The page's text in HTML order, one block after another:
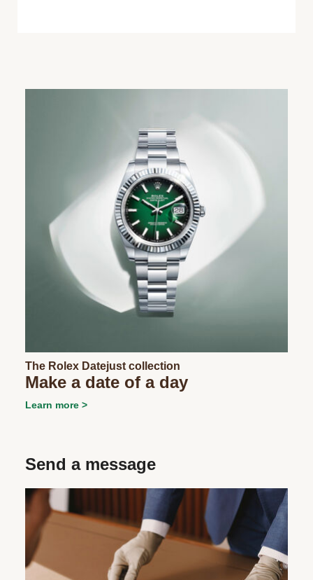
The Rolex Datejust collection
Make a date of a day
Learn more
Send a message